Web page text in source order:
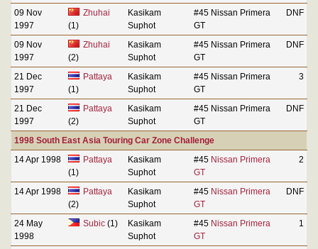
09 Nov
1997
Zhuhai
(1)
Kasikam
Suphot
#45 Nissan Primera
GT
DNF
09 Nov
1997
Zhuhai
(2)
Kasikam
Suphot
#45 Nissan Primera
GT
DNF
21 Dec
1997
Pattaya
(1)
Kasikam
Suphot
#45 Nissan Primera
GT
3
21 Dec
1997
Pattaya
(2)
Kasikam
Suphot
#45 Nissan Primera
GT
DNF
1998 South East Asia Touring Car Zone Challenge
14 Apr 1998
Pattaya
(1)
Kasikam
Suphot
#45 Nissan Primera
GT
2
14 Apr 1998
Pattaya
(2)
Kasikam
Suphot
#45 Nissan Primera
GT
DNF
24 May
1998
Subic(1)
Kasikam
Suphot
#45 Nissan Primera
GT
1